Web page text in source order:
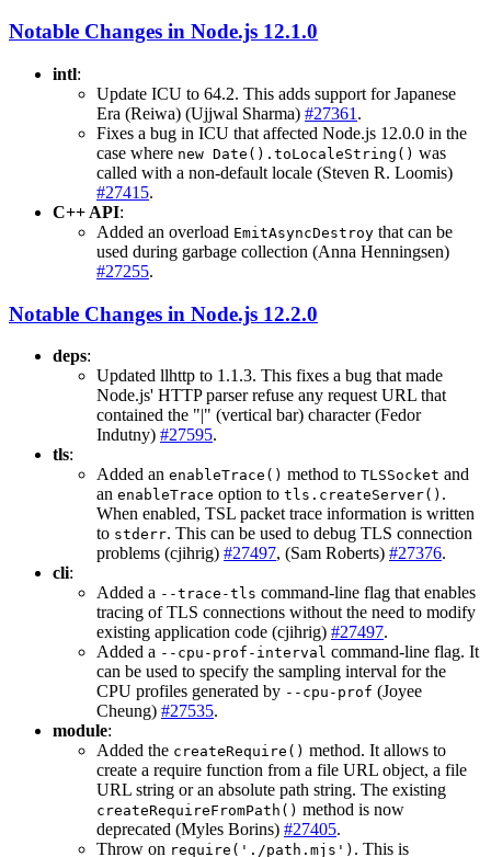
Notable Changes in Node.js 12.1.0
intl:
Update ICU to 64.2. This adds support for Japanese
Era (Reiwa) (Ujjwal Sharma) #27361 .
Fixes a bug in ICU that affected Node.js 12.0.0 in the
case where new Date().toLocaleString() was
called with a non-default locale (Steven R. Loomis)
#27415.
C++ API:
Added an overload EmitAsyncDestroy that can be
used during garbage collection (Anna Henningsen)
#27255.
Notable Changes in Node.js 12.2.0
deps:
Updated llhttp to 1.1.3. This fixes a bug that made
Node.js' HTTP parser refuse any request URL that
contained the "|" (vertical bar) character (Fedor
Indutny) #27595.
tls:
Added an enableTrace() method to TLSSocket and
an enableTrace option to tls.createServer() .
When enabled, TSL packet trace information is written
to stderr. This can be used to debug TLS connection
problems (cjihrig) #27497, (Sam Roberts) #27376.
cli:
Added a --trace-tls command-line flag that enables
tracing of TLS connections without the need to modify
existing application code (cjihrig) #27497.
Added a --cpu-prof-interval command-line flag. It
can be used to specify the sampling interval for the
CPU profiles generated by --cpu-prof (Joyee
Cheung) #27535.
module:
Added the createRequire() method. It allows to
create a require function from a file URL object, a file
URL string or an absolute path string. The existing
createRequireFromPath() method is now
deprecated (Myles Borins) #27405.
Throw on require('./path.mjs') . This is